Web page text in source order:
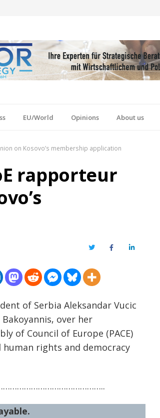
EU/World Opinions About us
on Kosovo’s membership application
rapporteur
TwitterFacebookLinkedIn
of Serbia Aleksandar Vucic
over her
of Council of Europe (PACE)
rights and democracy